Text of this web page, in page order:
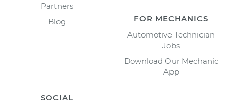
Partners
Blog
FOR MECHANICS
Automotive Technician
Jobs
Download Our Mechanic
App
SOCIAL